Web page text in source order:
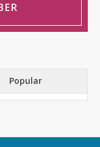
Popular